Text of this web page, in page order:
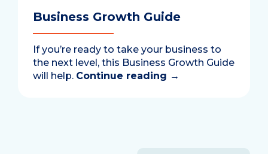
Business Growth Guide
If you’re ready to take your business to
the next level, this Business Growth Guide
will help. Continue reading →